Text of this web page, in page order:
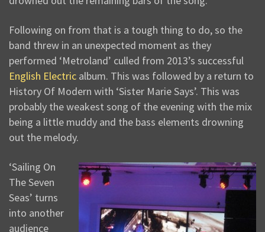
Following on from that is a tough thing to do, so the
band threw in an unexpected moment as they
performed ‘Metroland’ culled from 2013’s successful
English Electric album. This was followed by a return to
History Of Modern with ‘Sister Marie Says’. This was
probably the weakest song of the evening with the mix
being a little muddy and the bass elements drowning
out the melody.
‘Sailing On
The Seven
Seas’ turns
into another
audience